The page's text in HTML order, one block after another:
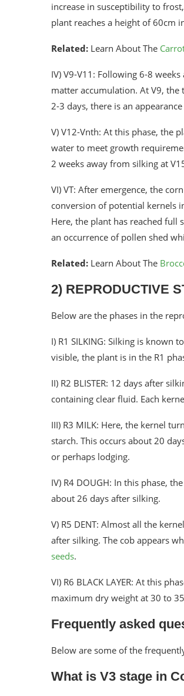
increase in susceptibility to
plant reaches a height of 60cm
Related: Learn About The
IV) V9-V11: Following 6-8
matter accumulation. At V9,
2-3 days, there is an
V) V12-Vnth: At this phase, the
water to meet growth
2 weeks away from silking at
VI) VT: After emergence, the
conversion of potential kernels
Here, the plant has reached full
an occurrence of pollen shed
Related: Learn About The
2) REPRODUCTIVE
Below are the phases in the
I) R1 SILKING: Silking is known
visible, the plant is in the R1
II) R2 BLISTER: 12 days after
containing clear fluid. Each
III) R3 MILK: Here, the kernel
starch. This occurs about 20
or perhaps lodging.
IV) R4 DOUGH: In this phase,
about 26 days after silking.
V) R5 DENT: Almost all the
after silking. The cob appears
seeds.
VI) R6 BLACK LAYER: At this
maximum dry weight at 30 to
Frequently asked
Below are some of the
What is V3 stage in